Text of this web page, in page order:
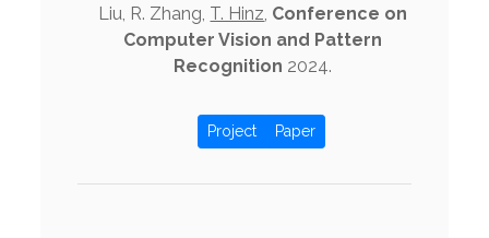
Liu, R. Zhang, T. Hinz, Conference on
Computer Vision and Pattern
Recognition 2024.
Project Paper